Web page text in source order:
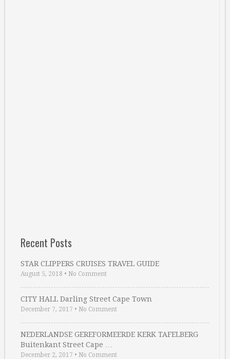
Recent Posts
STAR CLIPPERS CRUISES TRAVEL GUIDE
August 5, 2018 • No Comment
CITY HALL Darling Street Cape Town
December 7, 2017 • No Comment
NEDERLANDSE GEREFORMEERDE KERK TAFELBERG
Buitenkant Street Cape …
December 2, 2017 • No Comment